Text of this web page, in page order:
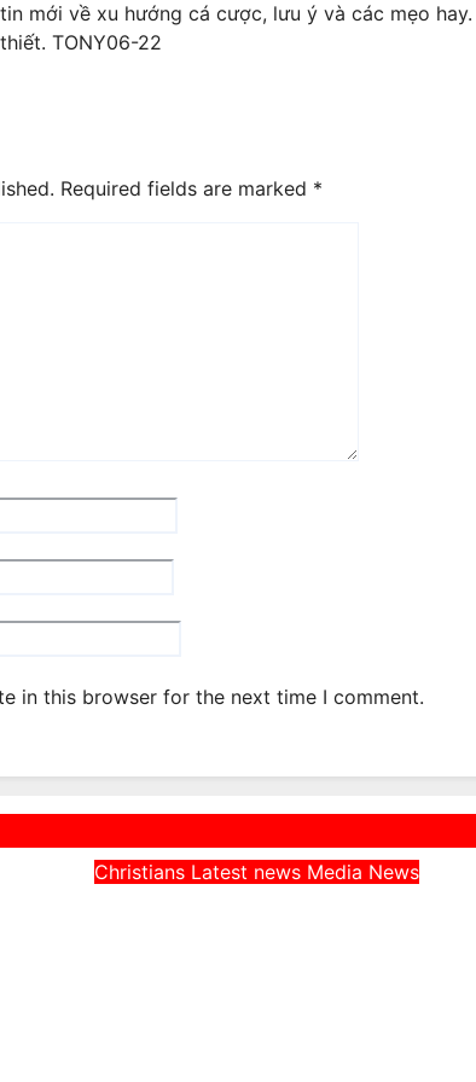
mới về xu hướng cá cược, lưu ý và các mẹo
TONY06-22
Required fields are marked *
in this browser for the next time I comment.
Christians Latest news Media News